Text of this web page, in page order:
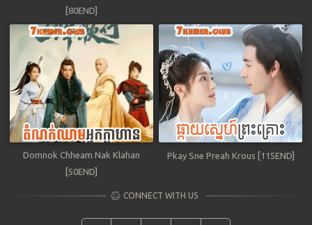
[80END]
Domnok Chheam Nak Klahan
[50END]
Pkay Sne Preah Krous [115END]
CONNECT WITH US